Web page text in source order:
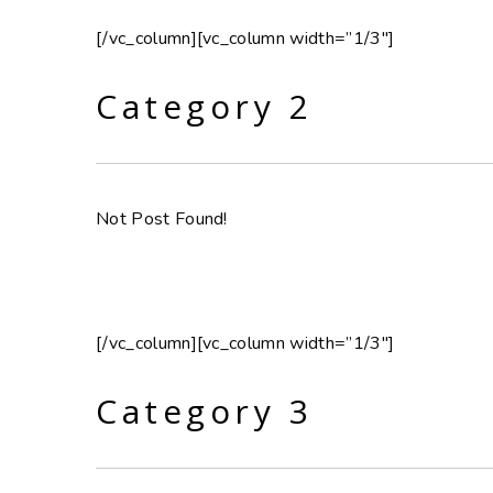
[/vc_column][vc_column width=”1/3″]
Category 2
Not Post Found!
[/vc_column][vc_column width=”1/3″]
Category 3